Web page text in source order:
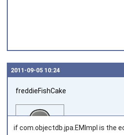
2011‑09‑05 10:24
freddieFishCake
if com.objectdb.jpa.EMImpl is the